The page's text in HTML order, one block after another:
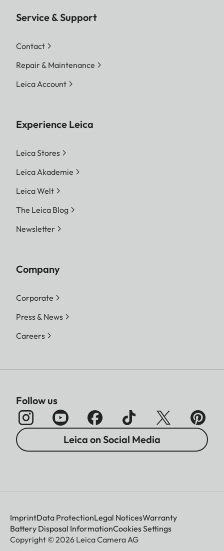
Service & Support
Contact
Repair & Maintenance
Leica Account
Experience Leica
Leica Stores
Leica Akademie
Leica Welt
The Leica Blog
Newsletter
Company
Corporate
Press & News
Careers
Follow us
Leica on Social Media
ImprintData ProtectionLegal NoticesWarranty
Battery Disposal InformationCookies Settings
Copyright © 2026 Leica Camera AG